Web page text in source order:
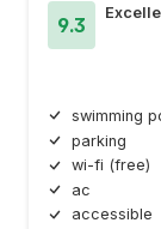
9.3
swimming
parking
wi-fi (free)
ac
accessible